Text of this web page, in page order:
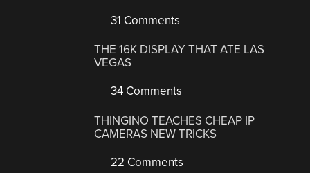
31 Comments
THE 16K DISPLAY THAT ATE LAS
VEGAS
34 Comments
THINGINO TEACHES CHEAP IP
CAMERAS NEW TRICKS
22 Comments